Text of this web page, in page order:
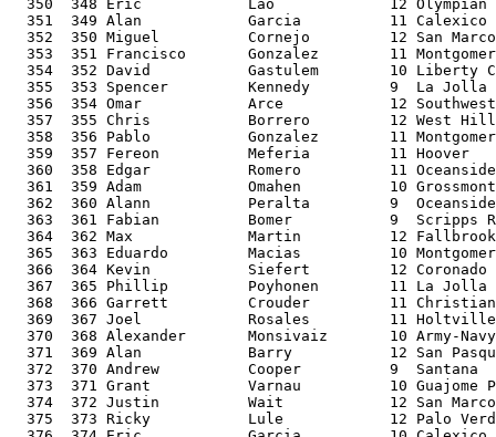
350  348 Eric            Lao             12
351  349 Alan            Garcia          11
352  350 Miguel          Cornejo         12 San
353  351 Francisco       Gonzalez        11
354  352 David           Gastulem        10 Liberty
355  353 Spencer         Kennedy         9  La
356  354 Omar            Arce            12
357  355 Chris           Borrero         12 West
358  356 Pablo           Gonzalez        11
359  357 Fereon          Meferia         11 Hoover
360  358 Edgar           Romero          11
361  359 Adam            Omahen          10
362  360 Alann           Peralta         9
363  361 Fabian          Bomer           9  Scripps
364  362 Max             Martin          12
365  363 Eduardo         Macias          10
366  364 Kevin           Siefert         12
367  365 Phillip         Poyhonen        11 La
368  366 Garrett         Crouder         11
369  367 Joel            Rosales         11
370  368 Alexander       Monsivaiz       10 Army-
371  369 Alan            Barry           12 San
372  370 Andrew          Cooper          9  Santana
373  371 Grant           Varnau          10 Guajome
374  372 Justin          Wait            12 San
375  373 Ricky           Lule            12 Palo